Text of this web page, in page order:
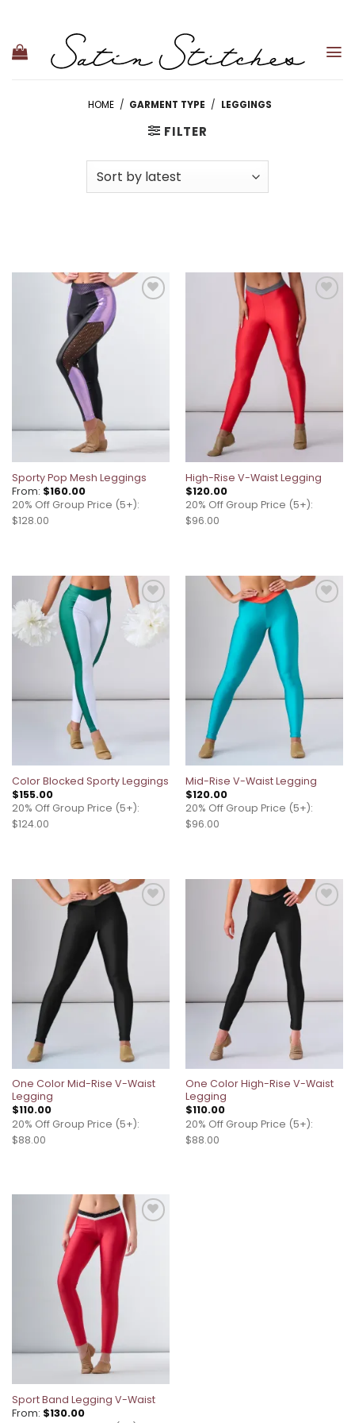
content
HOME / GARMENT TYPE / LEGGINGS
FILTER
Sporty Pop Mesh Leggings
From: $160.00
20% Off Group Price (5+):
$128.00
Add to
wishlist
High-Rise V-Waist Legging
$120.00
20% Off Group Price (5+):
$96.00
Add to
wishlist
Color Blocked Sporty Leggings
$155.00
20% Off Group Price (5+):
$124.00
Mid-Rise V-Waist Legging
$120.00
20% Off Group Price (5+):
$96.00
One Color Mid-Rise V-Waist
Legging
$110.00
20% Off Group Price (5+):
$88.00
One Color High-Rise V-Waist
Legging
$110.00
20% Off Group Price (5+):
$88.00
Add to
wishlist
Sport Band Legging V-Waist
From: $130.00